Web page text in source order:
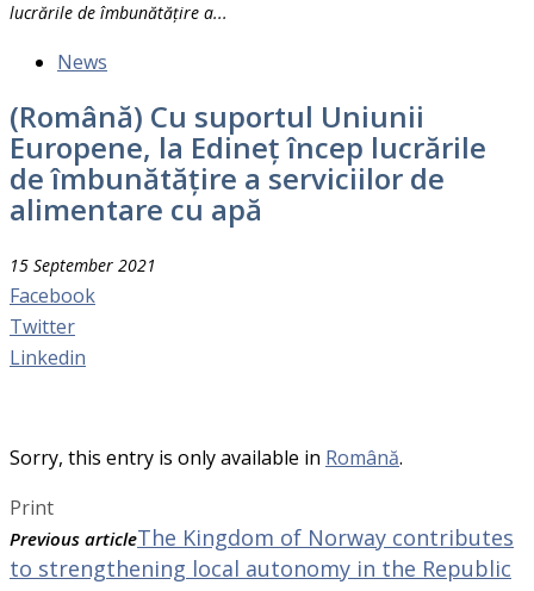
lucrările de îmbunătățire a...
News
(Română) Cu suportul Uniunii
Europene, la Edineț încep lucrările
de îmbunătățire a serviciilor de
alimentare cu apă
15 September 2021
Facebook
Twitter
Linkedin
Sorry, this entry is only available in Română.
Print
Previous articleThe Kingdom of Norway contributes
to strengthening local autonomy in the Republic